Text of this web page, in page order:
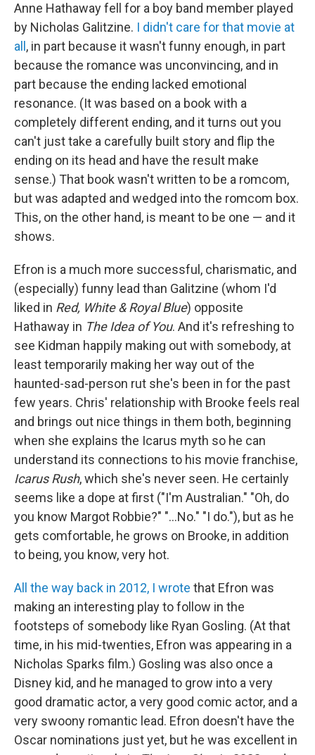
Anne Hathaway fell for a boy band member played
by Nicholas Galitzine. I didn't care for that movie at
all , in part because it wasn't funny enough, in part
because the romance was unconvincing, and in
part because the ending lacked emotional
resonance. (It was based on a book with a
completely different ending, and it turns out you
can't just take a carefully built story and flip the
ending on its head and have the result make
sense.) That book wasn't written to be a romcom,
but was adapted and wedged into the romcom box.
This, on the other hand, is meant to be one — and it
shows.
Efron is a much more successful, charismatic, and
(especially) funny lead than Galitzine (whom I'd
liked in Red, White & Royal Blue) opposite
Hathaway in The Idea of You. And it's refreshing to
see Kidman happily making out with somebody, at
least temporarily making her way out of the
haunted-sad-person rut she's been in for the past
few years. Chris' relationship with Brooke feels real
and brings out nice things in them both, beginning
when she explains the Icarus myth so he can
understand its connections to his movie franchise,
Icarus Rush, which she's never seen. He certainly
seems like a dope at first ("I'm Australian." "Oh, do
you know Margot Robbie?" "...No." "I do."), but as he
gets comfortable, he grows on Brooke, in addition
to being, you know, very hot.
All the way back in 2012, I wrote that Efron was
making an interesting play to follow in the
footsteps of somebody like Ryan Gosling. (At that
time, in his mid-twenties, Efron was appearing in a
Nicholas Sparks film.) Gosling was also once a
Disney kid, and he managed to grow into a very
good dramatic actor, a very good comic actor, and a
very swoony romantic lead. Efron doesn't have the
Oscar nominations just yet, but he was excellent in